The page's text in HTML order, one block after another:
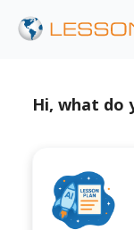
Hi, what do